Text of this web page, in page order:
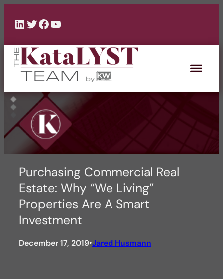
content
LinkedIn
Twitter
Facebook
YouTube
Purchasing Commercial Real
Estate: Why “We Living”
Properties Are A Smart
Investment
December 17, 2019•Jared Husmann